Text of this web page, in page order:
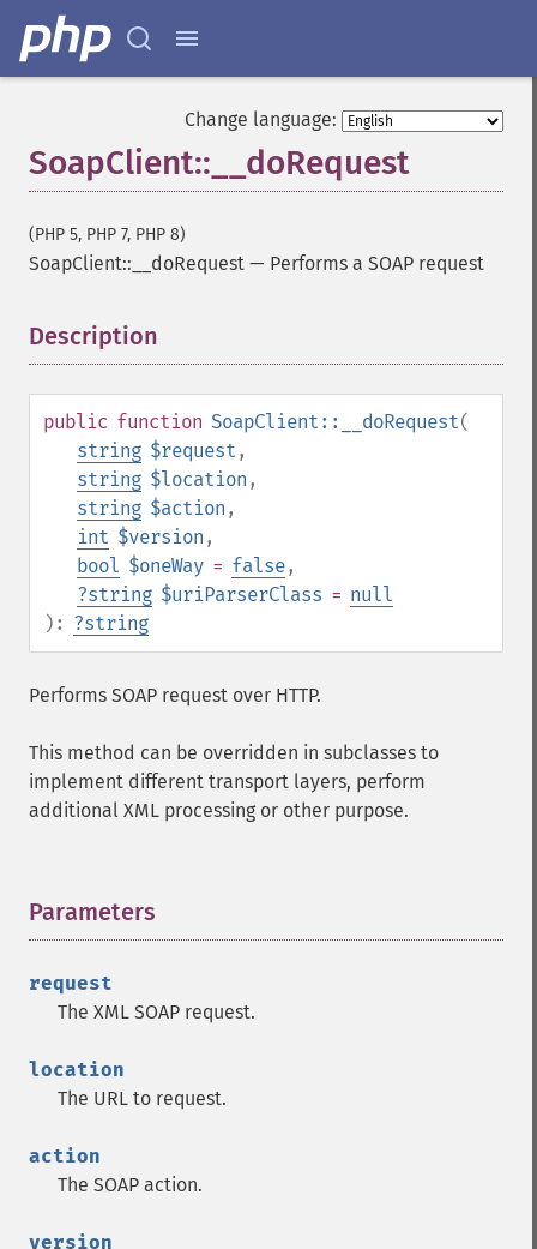
Change language:
SoapClient::__doRequest
(PHP 5, PHP 7, PHP 8)
SoapClient::__doRequest — Performs a SOAP request
Description
public function SoapClient::__doRequest(
string $request ,
string $location ,
string $action ,
int $version ,
bool $oneWay = false,
?string $uriParserClass = null
): ?string
Performs SOAP request over HTTP.
This method can be overridden in subclasses to
implement different transport layers, perform
additional XML processing or other purpose.
Parameters
request
The XML SOAP request.
location
The URL to request.
action
The SOAP action.
version